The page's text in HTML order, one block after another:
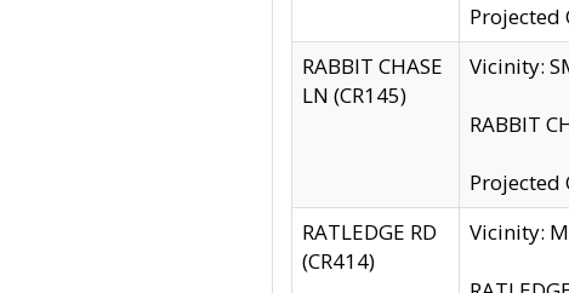
Projected
RABBIT CHASE
LN (CR145)
Vicinity:
RABBIT
Projected
RATLEDGE RD
(CR414)
Vicinity: